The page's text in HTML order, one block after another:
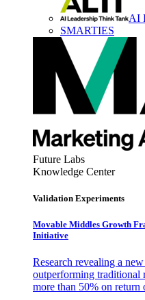
AI
SMARTIES
Future Labs
Knowledge Center
Validation Experiments
Movable Middles Growth
Initiative
Research revealing a
outperforming traditional
more than 50% on return